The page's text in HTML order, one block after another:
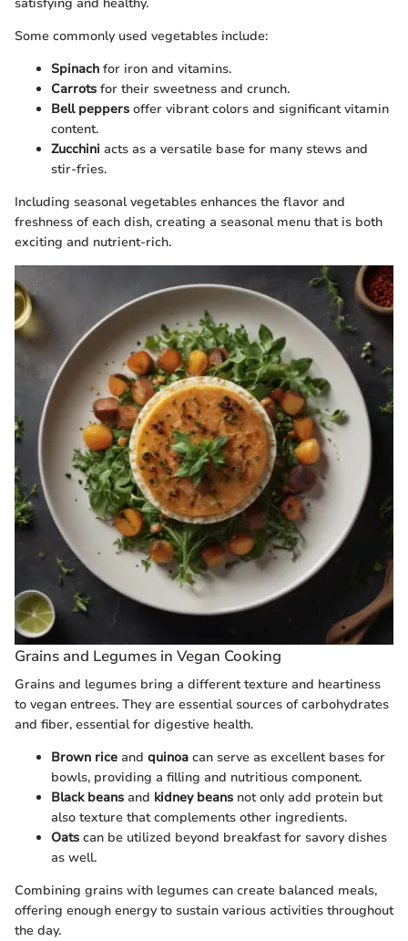
Some commonly used vegetables include:
Spinach for iron and vitamins.
Carrots for their sweetness and crunch.
Bell peppers offer vibrant colors and significant vitamin
content.
Zucchini acts as a versatile base for many stews and
stir-fries.
Including seasonal vegetables enhances the flavor and
freshness of each dish, creating a seasonal menu that is both
exciting and nutrient-rich.
Grains and Legumes in Vegan Cooking
Grains and legumes bring a different texture and heartiness
to vegan entrees. They are essential sources of carbohydrates
and fiber, essential for digestive health.
Brown rice and quinoa can serve as excellent bases for
bowls, providing a filling and nutritious component.
Black beans and kidney beans not only add protein but
also texture that complements other ingredients.
Oats can be utilized beyond breakfast for savory dishes
as well.
Combining grains with legumes can create balanced meals,
offering enough energy to sustain various activities throughout
the day.